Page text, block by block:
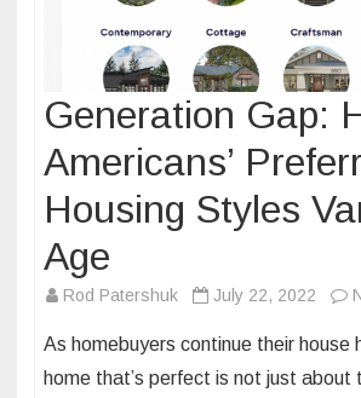
Generation Gap:
Americans’
Housing Styles
Age
Rod Patershuk July 22, 2022
As homebuyers continue their house
home that’s perfect is not just about